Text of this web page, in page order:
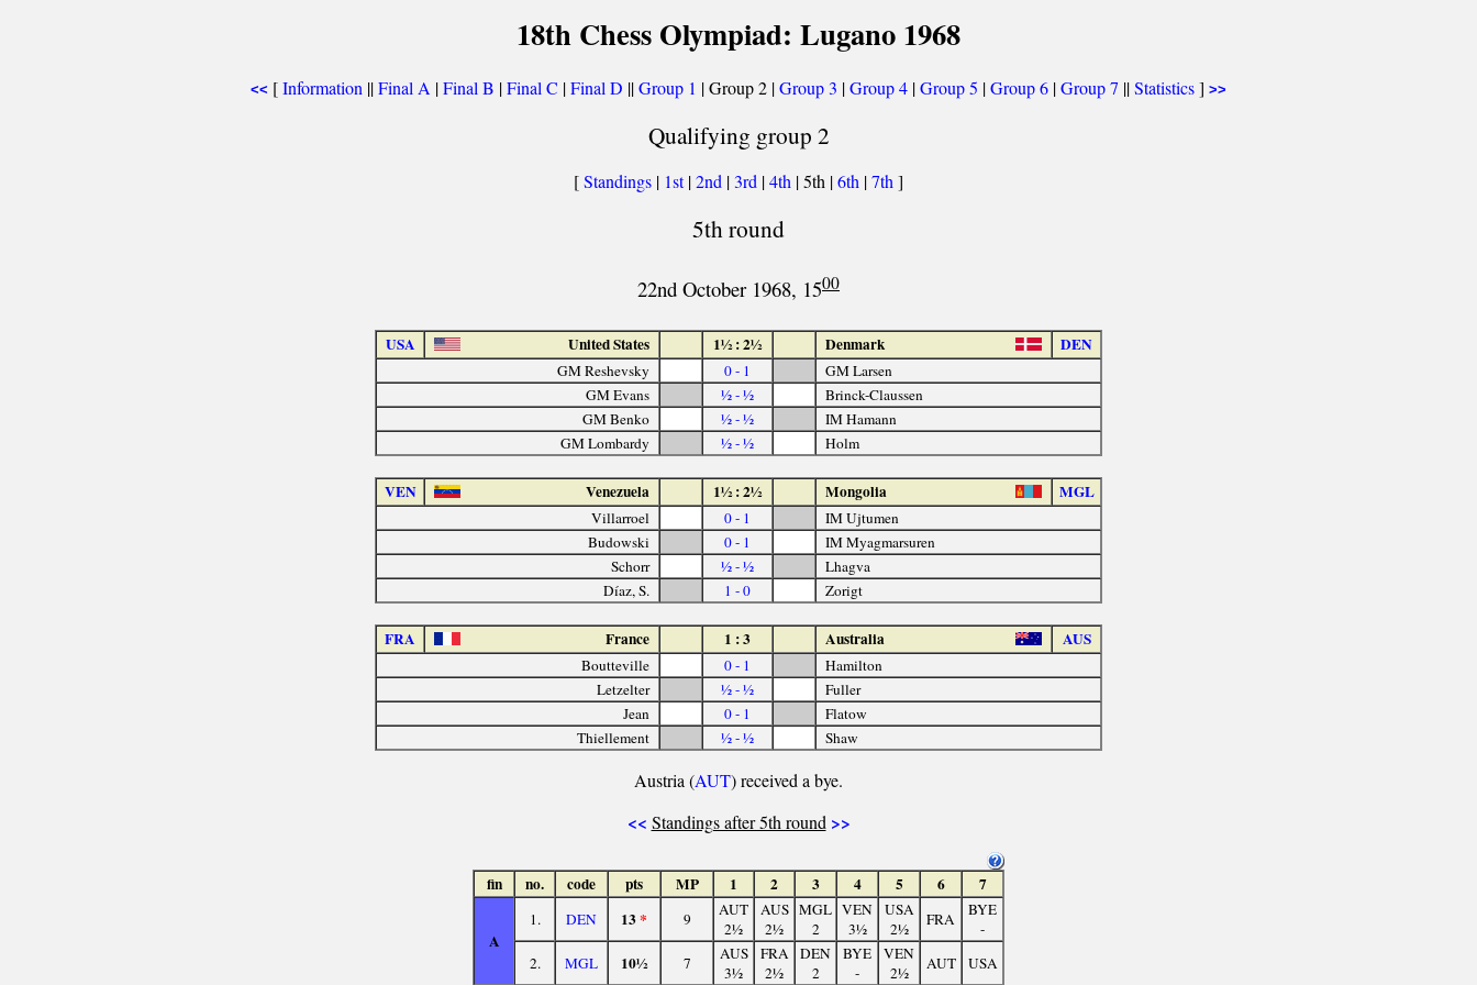
18th Chess Olympiad: Lugano 1968
<< [Information ||Final A |Final B |Final C |Final D ||Group 1 | Group 2 |Group 3 |Group 4 |Group 5 |Group 6 |Group 7 ||Statistics] >>
Qualifying group 2
[Standings | 1st|2nd |3rd |4th | 5th |6th |7th]
5th round
22nd October 1968, 1500
USA United States 1½ : 2½ Denmark DEN
GM Reshevsky 0 - 1
GM Larsen
GM Evans
½ - ½
Brinck-Claussen
GM Benko
½ - ½
IM Hamann
GM Lombardy
½ - ½ Holm
VEN Venezuela 1½ : 2½ Mongolia MGL
Villarroel 0 - 1
IM Ujtumen
Budowski
0 - 1
IM Myagmarsuren
Schorr
½ - ½
Lhagva
Díaz, S.
1 - 0 Zorigt
FRA France 1 : 3 Australia AUS
Boutteville 0 - 1
Hamilton
Letzelter
½ - ½
Fuller
Jean
0 - 1
Flatow
Thiellement
½ - ½ Shaw
Austria (AUT) received a bye.
<< Standings after 5th round >>
fin no. code pts MP 1 2 3 4 5 6 7
A
1. DEN 13* 9
AUT
2½
AUS
2½
MGL
2
VEN
3½
USA
2½
FRA
BYE
-
2.
MGL 10½ 7
AUS
3½
FRA
2½
DEN
2
BYE
-
VEN
2½
AUT USA